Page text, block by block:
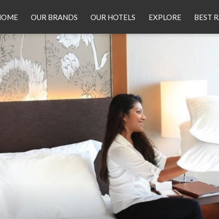
OUR BRANDS OUR HOTELS EXPLORE BEST